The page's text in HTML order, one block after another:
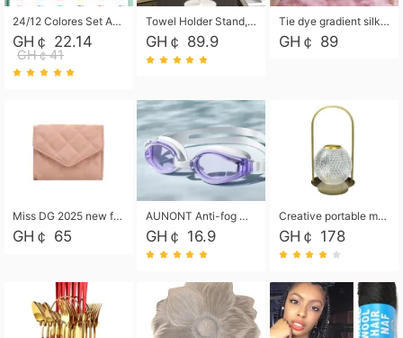
24/12 Colores Set Acrylic Paint Art Marker Pen Rock Painting for Kids Graffiti Stone Ceramic Glass Wood DIY Crafts Art Supplies
GH￠ 22.14
GH￠41
Towel Holder Stand, Hand Towel Holder Rack for Bathroom Countertop, S-Shape Free Standing Towel Bar Holds 2 Towels for Kitchen Countertop, Black
GH￠ 89.9
Tie dye gradient silk wool carpet, living room floor mat, thick foot mat, long hair carpet, bedroom bedside carpet 40*60cm, 40*100cm,50*140cm,60*160cm ,60*200cm ,80*200cm free shipping mat
GH￠ 89
Miss DG 2025 new fashion clutch coin purse girls card bag simple small square bag
GH￠ 65
AUNONT Anti-fog waterproof swimming goggles pool swimming sports waterproof glasses kids swimming goggles with storage bag kids swim cap kids cartoon swim cap
GH￠ 16.9
Creative portable metal table lamp outdoor USB charging atmosphere table lamp simple LED bedroom bedside night light
GH￠ 178